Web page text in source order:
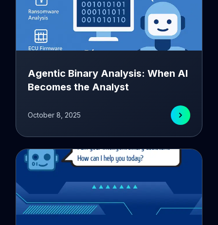
Agentic Binary Analysis: When AI
Becomes the Analyst
October 8, 2025